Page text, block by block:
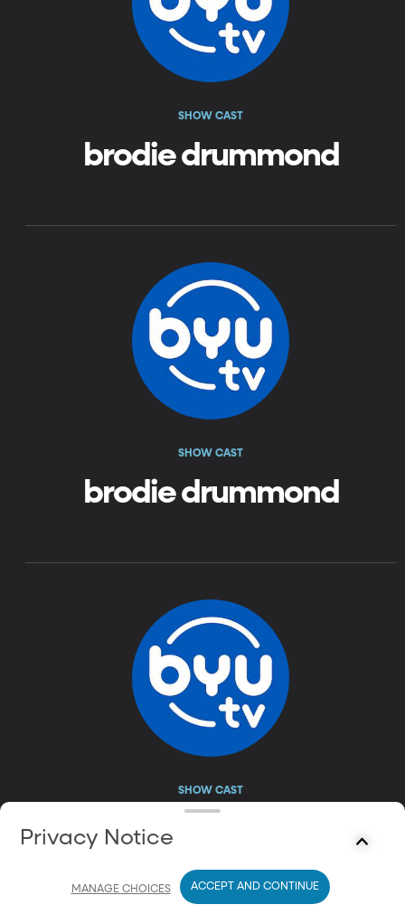
SHOW CAST
brodie drummond
SHOW CAST
brodie drummond
SHOW CAST
faith foley
Privacy Notice
MANAGE CHOICES ACCEPT AND CONTINUE